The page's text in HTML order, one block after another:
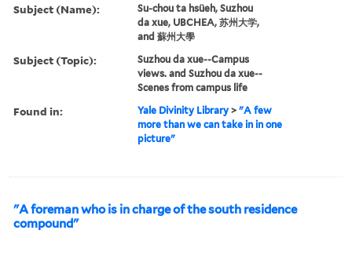
Subject (Name):
Su-chou ta hsüeh, Suzhou
da xue, UBCHEA, 苏州大学,
and 蘇州大學
Subject (Topic):
Suzhou da xue--Campus
views. and Suzhou da xue--
Scenes from campus life
Found in: Yale Divinity Library >"A few
more than we can take in in one
picture"
"A foreman who is in charge of the south residence
compound"